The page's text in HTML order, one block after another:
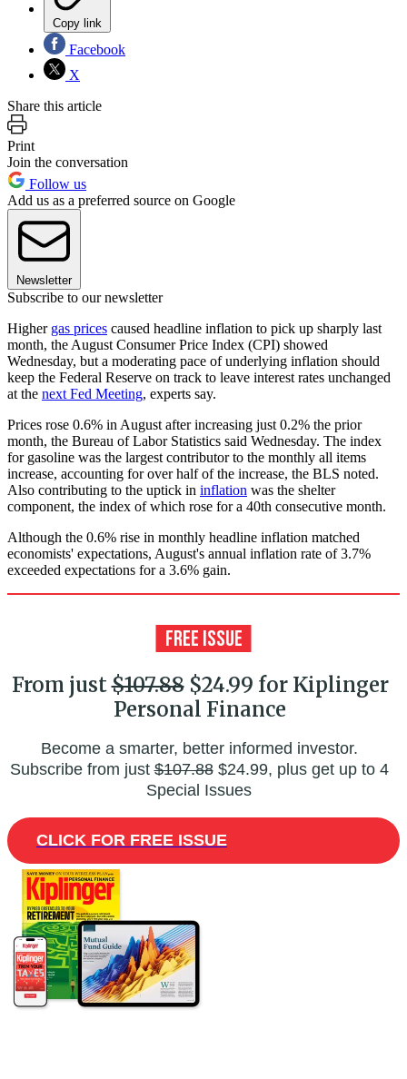
Copy link
Facebook
X
Share this article
Print
Join the conversation
Follow us
Add us as a preferred source on Google
Newsletter
Subscribe to our newsletter
Higher gas prices caused headline inflation to pick up sharply last
month, the August Consumer Price Index (CPI) showed
Wednesday, but a moderating pace of underlying inflation should
keep the Federal Reserve on track to leave interest rates unchanged
at the next Fed Meeting, experts say.
Prices rose 0.6% in August after increasing just 0.2% the prior
month, the Bureau of Labor Statistics said Wednesday. The index
for gasoline was the largest contributor to the monthly all items
increase, accounting for over half of the increase, the BLS noted.
Also contributing to the uptick in inflation was the shelter
component, the index of which rose for a 40th consecutive month.
Although the 0.6% rise in monthly headline inflation matched
economists' expectations, August's annual inflation rate of 3.7%
exceeded expectations for a 3.6% gain.
From just$107.88$24.99 for Kiplinger
Personal Finance
Become a smarter, better informed investor.
Subscribe from just$107.88$24.99, plus get up to 4
Special Issues
CLICK FOR FREE ISSUE